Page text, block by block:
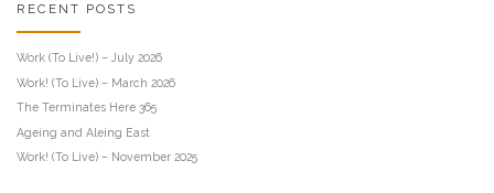
RECENT POSTS
Work (To Live!) – July 2026
Work! (To Live) – March 2026
The Terminates Here 365
Ageing and Aleing East
Work! (To Live) – November 2025